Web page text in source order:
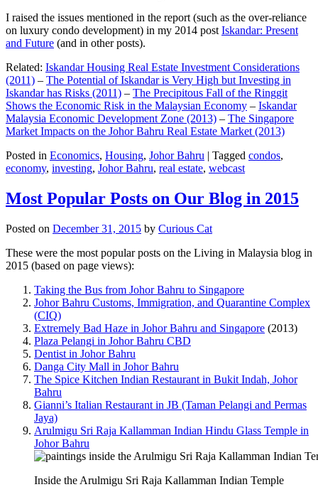
I raised the issues mentioned in the report (such as the over-reliance
on luxury condo development) in my 2014 post Iskandar: Present
and Future (and in other posts).
Related: Iskandar Housing Real Estate Investment Considerations
(2011) – The Potential of Iskandar is Very High but Investing in
Iskandar has Risks (2011) – The Precipitous Fall of the Ringgit
Shows the Economic Risk in the Malaysian Economy – Iskandar
Malaysia Economic Development Zone (2013) – The Singapore
Market Impacts on the Johor Bahru Real Estate Market (2013)
Posted in Economics, Housing, Johor Bahru | Tagged condos,
economy, investing, Johor Bahru, real estate, webcast
Most Popular Posts on Our Blog in 2015
Posted on December 31, 2015 by Curious Cat
These were the most popular posts on the Living in Malaysia blog in
2015 (based on page views):
Taking the Bus from Johor Bahru to Singapore
Johor Bahru Customs, Immigration, and Quarantine Complex
(CIQ)
Extremely Bad Haze in Johor Bahru and Singapore (2013)
Plaza Pelangi in Johor Bahru CBD
Dentist in Johor Bahru
Danga City Mall in Johor Bahru
The Spice Kitchen Indian Restaurant in Bukit Indah, Johor
Bahru
Gianni’s Italian Restaurant in JB (Taman Pelangi and Permas
Jaya)
Arulmigu Sri Raja Kallamman Indian Hindu Glass Temple in
Johor Bahru
Inside the Arulmigu Sri Raja Kallamman Indian Temple